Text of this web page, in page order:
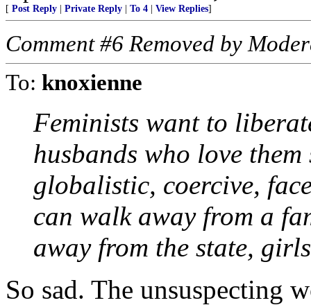
[ Post Reply Private Reply To 4 View Replies]
Comment #6 Removed by
To: knoxienne
Feminists want to
husbands who love
globalistic, coercive,
can walk away from a
away from the state,
So sad. The unsuspecting